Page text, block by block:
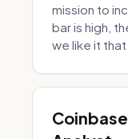
mission to
bar is high,
we like it that